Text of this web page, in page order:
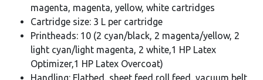
magenta, magenta, yellow, white cartridges
Cartridge size: 3 L per cartridge
Printheads: 10 (2 cyan/black, 2 magenta/yellow, 2
light cyan/light magenta, 2 white,1 HP Latex
Optimizer,1 HP Latex Overcoat)
Handling: Flatbed, sheet feed,roll feed, vacuum belt